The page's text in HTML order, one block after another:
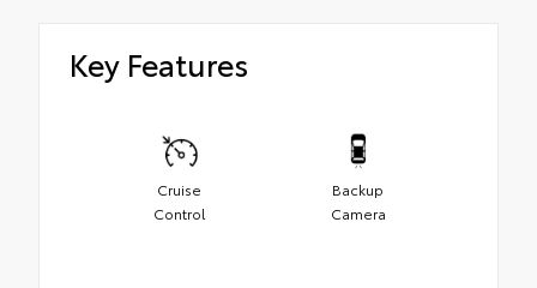
Key Features
Cruise
Control
Backup
Camera